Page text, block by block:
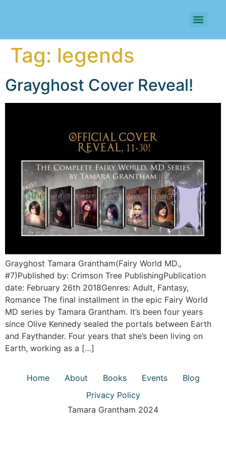
Tag: legends
Grayghost Cover Reveal!
Grayghost Tamara Grantham(Fairy World MD.,
#7)Published by: Crimson Tree PublishingPublication
date: February 26th 2018Genres: Adult, Fantasy,
Romance The final installment in the epic Fairy World
MD series by Tamara Grantham. It’s been four years
since Olive Kennedy sealed the portals between Earth
and Faythander. Four years that she’s been living on
Earth, working as a […]
Home About Books Events
Blog
Privacy Policy
Tamara Grantham 2024